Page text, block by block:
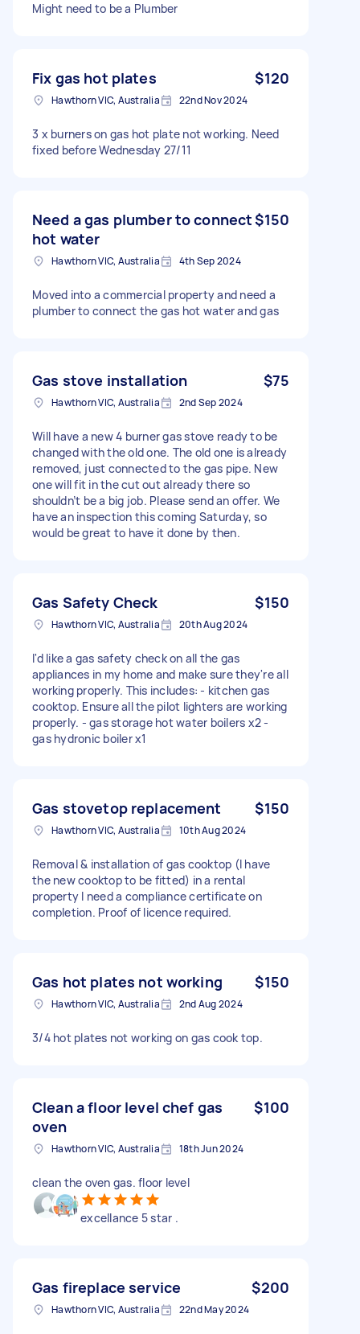
Might need to be a Plumber
Fix gas hot plates $120
Hawthorn VIC, Australia 22nd Nov 2024
3 x burners on gas hot plate not working. Need
fixed before Wednesday 27/11
Need a gas plumber to connect
hot water
$150
Hawthorn VIC, Australia 4th Sep 2024
Moved into a commercial property and need a
plumber to connect the gas hot water and gas
Gas stove installation $75
Hawthorn VIC, Australia 2nd Sep 2024
Will have a new 4 burner gas stove ready to be
changed with the old one. The old one is already
removed, just connected to the gas pipe. New
one will fit in the cut out already there so
shouldn’t be a big job. Please send an offer. We
have an inspection this coming Saturday, so
would be great to have it done by then.
Gas Safety Check $150
Hawthorn VIC, Australia 20th Aug 2024
I'd like a gas safety check on all the gas
appliances in my home and make sure they're all
working properly. This includes: - kitchen gas
cooktop. Ensure all the pilot lighters are working
properly. - gas storage hot water boilers x2 -
gas hydronic boiler x1
Gas stovetop replacement $150
Hawthorn VIC, Australia 10th Aug 2024
Removal & installation of gas cooktop (I have
the new cooktop to be fitted) in a rental
property I need a compliance certificate on
completion. Proof of licence required.
Gas hot plates not working $150
Hawthorn VIC, Australia 2nd Aug 2024
3/4 hot plates not working on gas cook top.
Clean a floor level chef gas
oven
$100
Hawthorn VIC, Australia 18th Jun 2024
clean the oven gas. floor level
excellance 5 star .
Gas fireplace service $200
Hawthorn VIC, Australia 22nd May 2024